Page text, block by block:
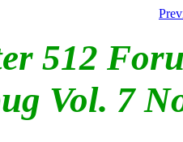
512
Vol. 7